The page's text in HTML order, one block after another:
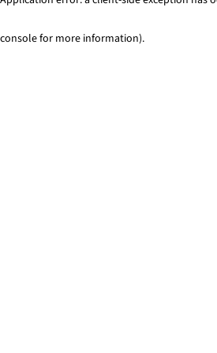
console for more information).